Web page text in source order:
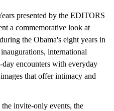
presented by the EDITORS
a commemorative look at
the Obama's eight years in
international
day encounters with everyday
that offer intimacy and
invite-only events, the